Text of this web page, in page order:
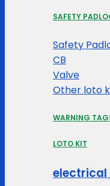
SAFETY
Safety
CB
Valve
Other loto
WARNING
LOTO KIT